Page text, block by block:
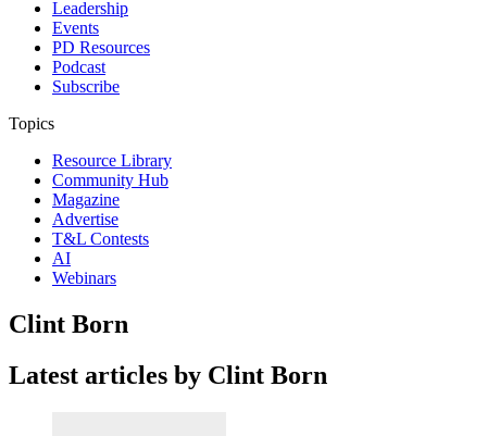
Leadership
Events
PD Resources
Podcast
Subscribe
Topics
Resource Library
Community Hub
Magazine
Advertise
T&L Contests
AI
Webinars
Clint Born
Latest articles by Clint Born